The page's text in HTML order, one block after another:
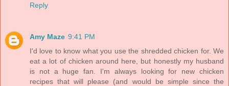
Reply
Amy Maze 9:41 PM
I'd love to know what you use the shredded chicken for. We
eat a lot of chicken around here, but honestly my husband
is not a huge fan. I'm always looking for new chicken
recipes that will please (and would be simple since the